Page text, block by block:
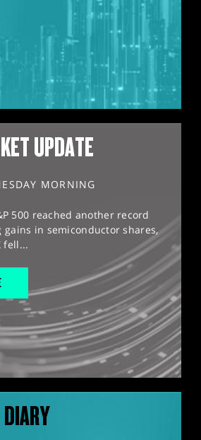
UPDATE
MORNING
500 reached another record
in semiconductor shares,
fell...